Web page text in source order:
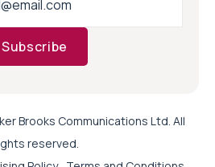
Subscribe
Brooks Communications Ltd. All
reserved.